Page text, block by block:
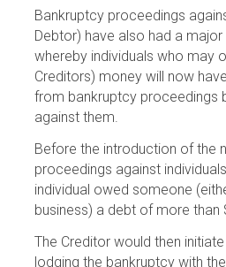
Bankruptcy proceedings
Debtor) have also had a major
whereby individuals who may
Creditors) money will now
from bankruptcy proceedings
against them.
Before the introduction of the
proceedings against
individual owed someone
business) a debt of more than
The Creditor would then
lodging the bankruptcy with